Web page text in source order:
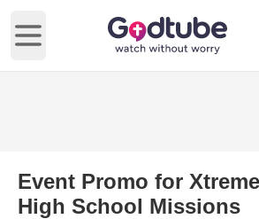
Open main menu
Event Promo for
High School Missions